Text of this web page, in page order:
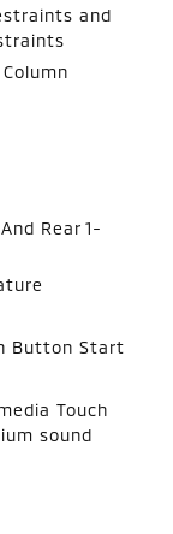
and
Rear 1-
Button Start
Touch
sound